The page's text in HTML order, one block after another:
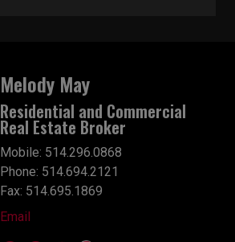
Melody May
Residential and Commercial
Real Estate Broker
Mobile: 514.296.0868
Phone: 514.694.2121
Fax: 514.695.1869
Email